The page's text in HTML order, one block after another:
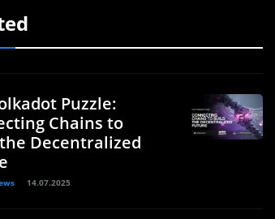
Puzzle:
Chains to
Decentralized
14.07.2025